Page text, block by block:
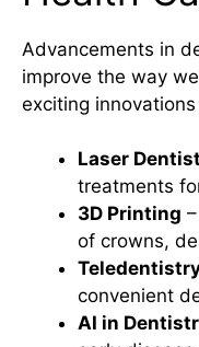
Advancements in
improve the way
exciting
Laser
treatments
3D Printing
of crowns,
convenient
AI in